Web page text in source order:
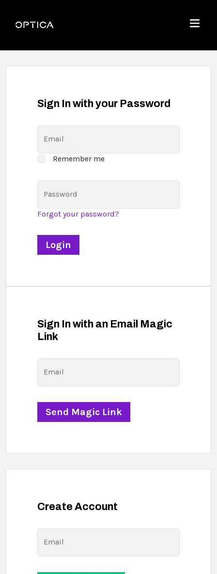
Optica
Menu
Sign In with your Password
Email
Remember me
Password
Forgot your password?
Sign In with an Email Magic
Link
Email
Create Account
Email